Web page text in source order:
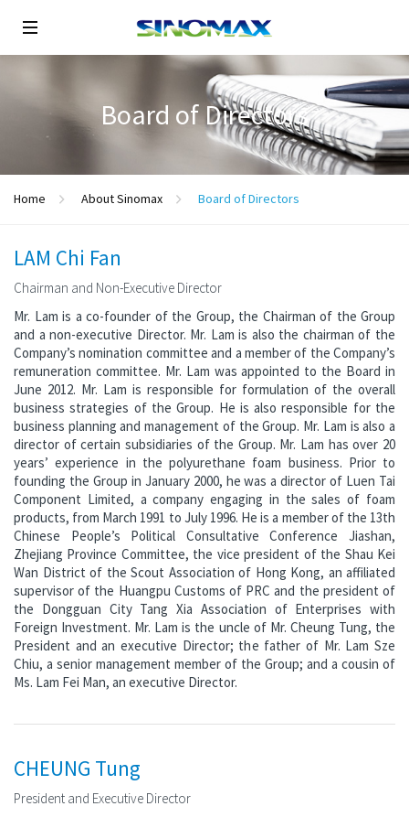
Board of Directors
Home About Sinomax Board of Directors
LAM Chi Fan
Chairman and Non-Executive Director
Mr. Lam is a co-founder of the Group, the Chairman of the Group
and a non-executive Director. Mr. Lam is also the chairman of the
Company’s nomination committee and a member of the Company’s
remuneration committee. Mr. Lam was appointed to the Board in
June 2012. Mr. Lam is responsible for formulation of the overall
business strategies of the Group. He is also responsible for the
business planning and management of the Group. Mr. Lam is also a
director of certain subsidiaries of the Group. Mr. Lam has over 20
years’ experience in the polyurethane foam business. Prior to
founding the Group in January 2000, he was a director of Luen Tai
Component Limited, a company engaging in the sales of foam
products, from March 1991 to July 1996. He is a member of the 13th
Chinese People’s Political Consultative Conference Jiashan,
Zhejiang Province Committee, the vice president of the Shau Kei
Wan District of the Scout Association of Hong Kong, an affiliated
supervisor of the Huangpu Customs of PRC and the president of
the Dongguan City Tang Xia Association of Enterprises with
Foreign Investment. Mr. Lam is the uncle of Mr. Cheung Tung, the
President and an executive Director; the father of Mr. Lam Sze
Chiu, a senior management member of the Group; and a cousin of
Ms. Lam Fei Man, an executive Director.
CHEUNG Tung
President and Executive Director